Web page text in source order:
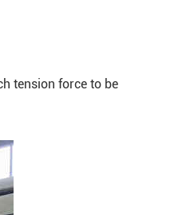
tension force to be